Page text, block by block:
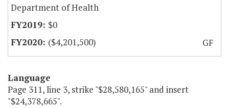
Department of Health
$0
($4,201,500)
GF
Language
Page 311, line 3, strike "$28,580,165" and insert
"$24,378,665".